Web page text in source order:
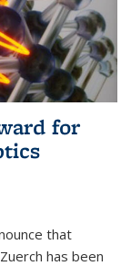
for
that
has been